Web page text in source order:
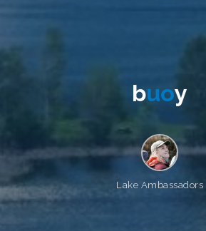
buoy
Lake Ambassadors